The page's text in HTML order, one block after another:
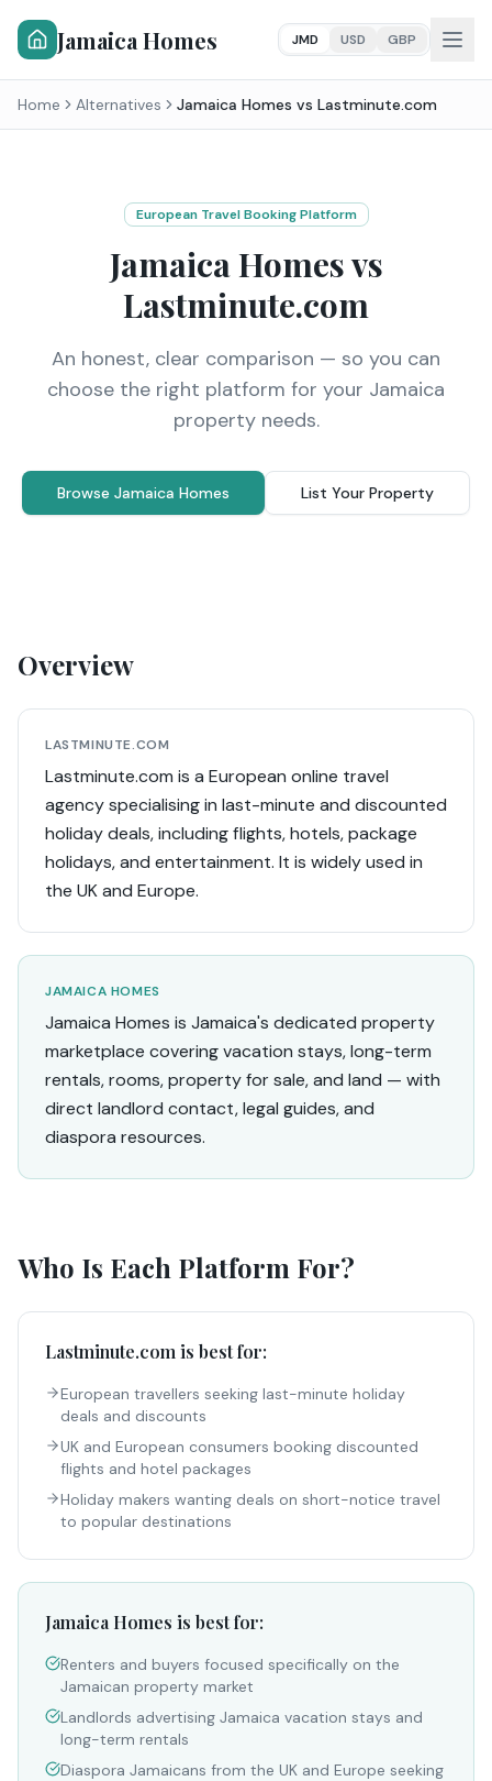
Jamaica Homes JMD USD GBP
Home Alternatives Jamaica Homes vs Lastminute.com
European Travel Booking Platform
Jamaica Homes vs
Lastminute.com
An honest, clear comparison — so you can
choose the right platform for your Jamaica
property needs.
Browse Jamaica Homes List Your Property
Overview
LASTMINUTE.COM
Lastminute.com is a European online travel
agency specialising in last-minute and discounted
holiday deals, including flights, hotels, package
holidays, and entertainment. It is widely used in
the UK and Europe.
JAMAICA HOMES
Jamaica Homes is Jamaica's dedicated property
marketplace covering vacation stays, long-term
rentals, rooms, property for sale, and land — with
direct landlord contact, legal guides, and
diaspora resources.
Who Is Each Platform For?
Lastminute.com is best for:
European travellers seeking last-minute holiday
deals and discounts
UK and European consumers booking discounted
flights and hotel packages
Holiday makers wanting deals on short-notice travel
to popular destinations
Jamaica Homes is best for:
Renters and buyers focused specifically on the
Jamaican property market
Landlords advertising Jamaica vacation stays and
long-term rentals
Diaspora Jamaicans from the UK and Europe seeking